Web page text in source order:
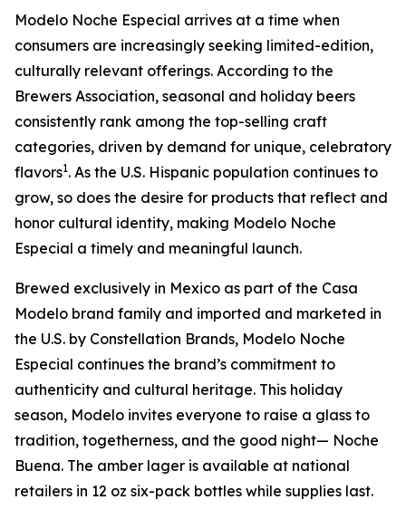
Modelo Noche Especial arrives at a time when
consumers are increasingly seeking limited-edition,
culturally relevant offerings. According to the
Brewers Association, seasonal and holiday beers
consistently rank among the top-selling craft
categories, driven by demand for unique, celebratory
flavors1. As the U.S. Hispanic population continues to
grow, so does the desire for products that reflect and
honor cultural identity, making Modelo Noche
Especial a timely and meaningful launch.
Brewed exclusively in Mexico as part of the Casa
Modelo brand family and imported and marketed in
the U.S. by Constellation Brands, Modelo Noche
Especial continues the brand’s commitment to
authenticity and cultural heritage. This holiday
season, Modelo invites everyone to raise a glass to
tradition, togetherness, and the good night— Noche
Buena. The amber lager is available at national
retailers in 12 oz six-pack bottles while supplies last.